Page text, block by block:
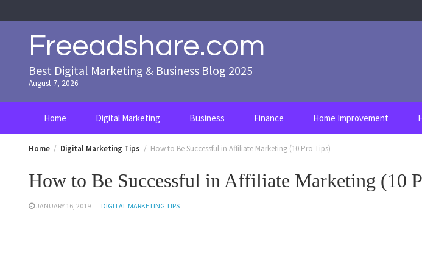
to
Freeadshare.com
Best Digital Marketing & Business Blog 2025
August 7, 2026
Home Digital Marketing Business Finance Home Improvement
Home Digital Marketing Tips How to Be Successful in Affiliate Marketing (10 Pro Tips)
How to Be Successful in Affiliate Marketing (10
JANUARY 16, 2019 DIGITAL MARKETING TIPS